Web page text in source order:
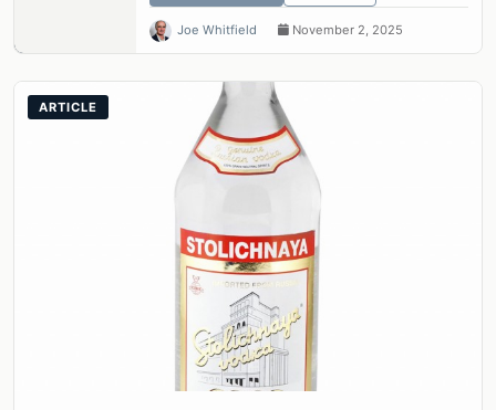
Joe Whitfield November 2, 2025
ARTICLE